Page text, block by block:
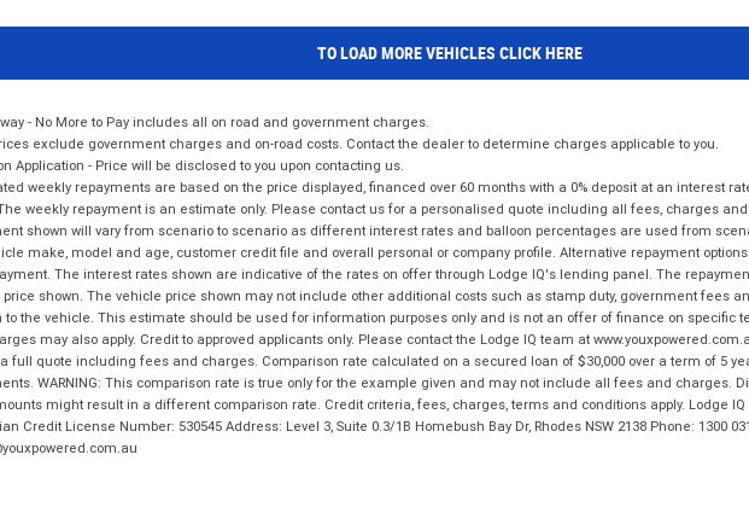
TO LOAD MORE VEHICLES CLICK HERE
- No More to Pay includes all on road and government charges.
exclude government charges and on-road costs. Contact the dealer to determine charges applicable to you.
Application - Price will be disclosed to you upon contacting us.
weekly repayments are based on the price displayed, financed over 60 months with a 0% deposit at an interest
weekly repayment is an estimate only. Please contact us for a personalised quote including all fees, charges
shown will vary from scenario to scenario as different interest rates and balloon percentages are used from
make, model and age, customer credit file and overall personal or company profile. Alternative repayment
The interest rates shown are indicative of the rates on offer through Lodge IQ's lending panel. The
shown. The vehicle price shown may not include other additional costs such as stamp duty, government fees
to the vehicle. This estimate should be used for information purposes only and is not an offer of finance on specific
may also apply. Credit to approved applicants only. Please contact the Lodge IQ team at
full quote including fees and charges. Comparison rate calculated on a secured loan of $30,000 over a term of 5
WARNING: This comparison rate is true only for the example given and may not include all fees and charges.
might result in a different comparison rate. Credit criteria, fees, charges, terms and conditions apply. Lodge IQ
Credit License Number: 530545 Address: Level 3, Suite 0.3/1B Homebush Bay Dr, Rhodes NSW 2138 Phone: 1300